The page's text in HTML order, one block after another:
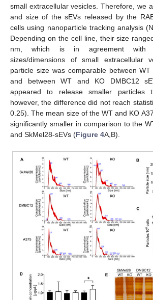
small extracellular vesicles. Therefore, we
and size of the sEVs released by the
cells using nanoparticle tracking analysis
Depending on the cell line, their size
nm, which is in agreement with
sizes/dimensions of small extracellular
particle size was comparable between
and between WT and KO DMBC12
appeared to release smaller particles
however, the difference did not reach
0.25). The mean size of the WT and KO
significantly smaller in comparison to the
and SkMel28-sEVs (Figure 4A,B).